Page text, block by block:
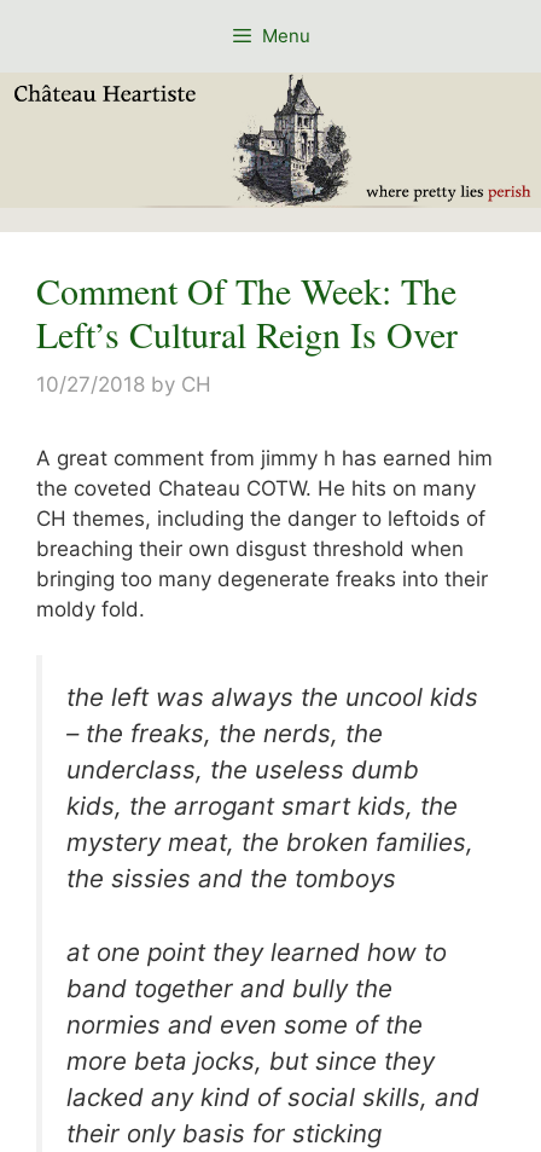
Menu
Comment Of The Week: The
Left’s Cultural Reign Is Over
10/27/2018 by CH
A great comment from jimmy h has earned him
the coveted Chateau COTW. He hits on many
CH themes, including the danger to leftoids of
breaching their own disgust threshold when
bringing too many degenerate freaks into their
moldy fold.
the left was always the uncool kids
– the freaks, the nerds, the
underclass, the useless dumb
kids, the arrogant smart kids, the
mystery meat, the broken families,
the sissies and the tomboys
at one point they learned how to
band together and bully the
normies and even some of the
more beta jocks, but since they
lacked any kind of social skills, and
their only basis for sticking